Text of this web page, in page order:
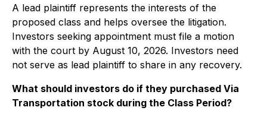
A lead plaintiff represents the interests of the
proposed class and helps oversee the litigation.
Investors seeking appointment must file a motion
with the court by August 10, 2026. Investors need
not serve as lead plaintiff to share in any recovery.
What should investors do if they purchased Via
Transportation stock during the Class Period?